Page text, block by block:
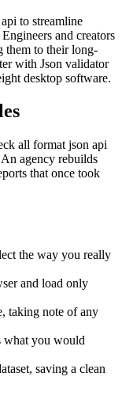
to streamline
and creators
them to their long-
with Json validator
desktop software.
all format json api
agency rebuilds
that once took
the way you really
and load only
taking note of any
what you would
saving a clean